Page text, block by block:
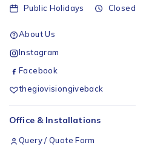
Public Holidays
Closed
About Us
Instagram
Facebook
thegiovisiongiveback
Office & Installations
Query / Quote Form